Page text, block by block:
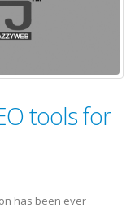
tools for
has been ever